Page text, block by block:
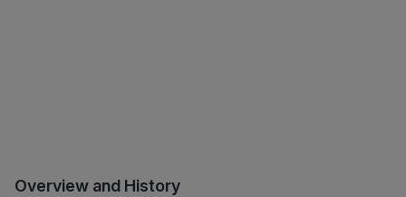
Overview and History